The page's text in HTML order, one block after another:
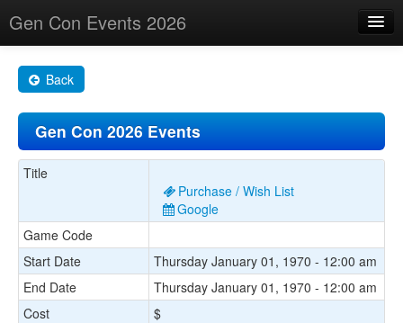
Gen Con Events 2026
Changes
Maps
Search By
About
Back
Gen Con 2026 Events
Title
Purchase / Wish List
Google
Game Code
Start Date
Thursday January 01, 1970 - 12:00 am
End Date
Thursday January 01, 1970 - 12:00 am
Cost
$